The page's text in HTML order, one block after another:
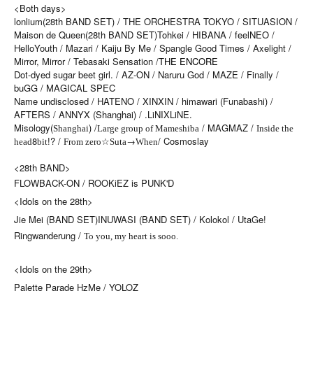
<Both days>
lonlium(28th BAND SET) / THE ORCHESTRA TOKYO / SITUASION /
Maison de Queen(28th BAND SET)Tohkei / HIBANA / feelNEO /
HelloYouth / Mazari / Kaiju By Me / Spangle Good Times / Axelight /
Mirror, Mirror / Tebasaki Sensation /THE ENCORE
Dot-dyed sugar beet girl. / AZ-ON / Naruru God / MAZE / Finally /
buGG / MAGICAL SPEC
Name undisclosed / HATENO / XINXIN / himawari (Funabashi) /
AFTERS / ANNYX (Shanghai) / .LiNIXLiNE.
Misology(Shanghai) /Large group of Mameshiba / MAGMAZ / Inside the
head8bit!? / From zero☆Suta→When/ Cosmoslay
<28th BAND>
FLOWBACK-ON / ROOKiEZ is PUNK'D
<Idols on the 28th>
Jie Mei (BAND SET)INUWASI (BAND SET) / Kolokol / UtaGe!
Ringwanderung / To you, my heart is sooo.
<Idols on the 29th>
Palette Parade HzMe / YOLOZ